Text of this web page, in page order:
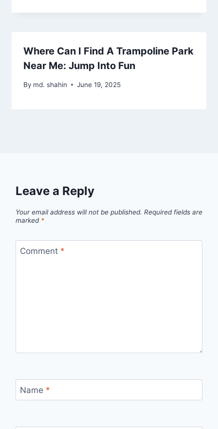
Where Can I Find A Trampoline Park
Near Me: Jump Into Fun
By md. shahin June 19, 2025
Leave a Reply
Your email address will not be published. Required fields are
marked *
Comment *
Name *